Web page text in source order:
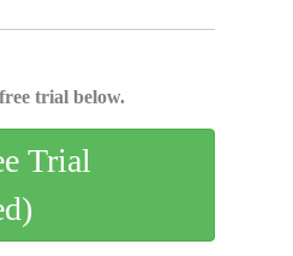
trial below.
Trial